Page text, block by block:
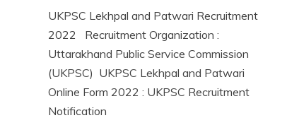
Job
Latest
Jobs
Latest
Today
new
October
2022
Ankit
UKPSC Lekhpal and Patwari Recruitment
2022 Recruitment Organization :
Uttarakhand Public Service Commission
(UKPSC) UKPSC Lekhpal and Patwari
Online Form 2022 : UKPSC Recruitment
Notification